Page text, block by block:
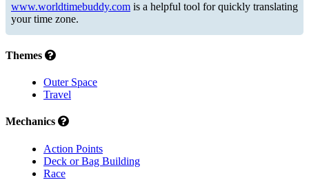
www.worldtimebuddy.com is a helpful tool for quickly translating
your time zone.
Themes
Outer Space
Travel
Mechanics
Action Points
Deck or Bag Building
Race